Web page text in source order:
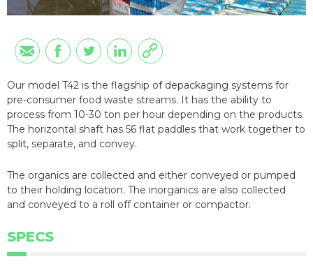
Our model T42 is the flagship of depackaging systems for
pre-consumer food waste streams. It has the ability to
process from 10-30 ton per hour depending on the products.
The horizontal shaft has 56 flat paddles that work together to
split, separate, and convey.
The organics are collected and either conveyed or pumped
to their holding location. The inorganics are also collected
and conveyed to a roll off container or compactor.
SPECS